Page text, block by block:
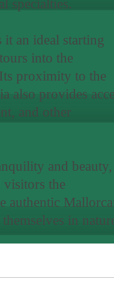
specialties.
it an ideal starting
into the
proximity to the
also provides
and other
and beauty,
visitors the
authentic
in